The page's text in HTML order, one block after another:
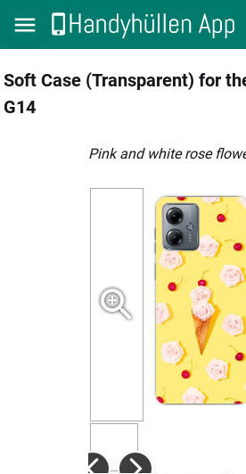
Soft Case (Transparent) for
G14
pink and white rose